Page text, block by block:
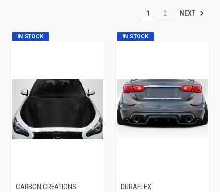
1 2 NEXT
IN STOCK
CARBON CREATIONS
IN STOCK
DURAFLEX